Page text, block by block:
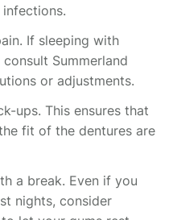
If sleeping with
Summerland
or adjustments.
ups. This ensures that
fit of the dentures are
a break. Even if you
nights, consider